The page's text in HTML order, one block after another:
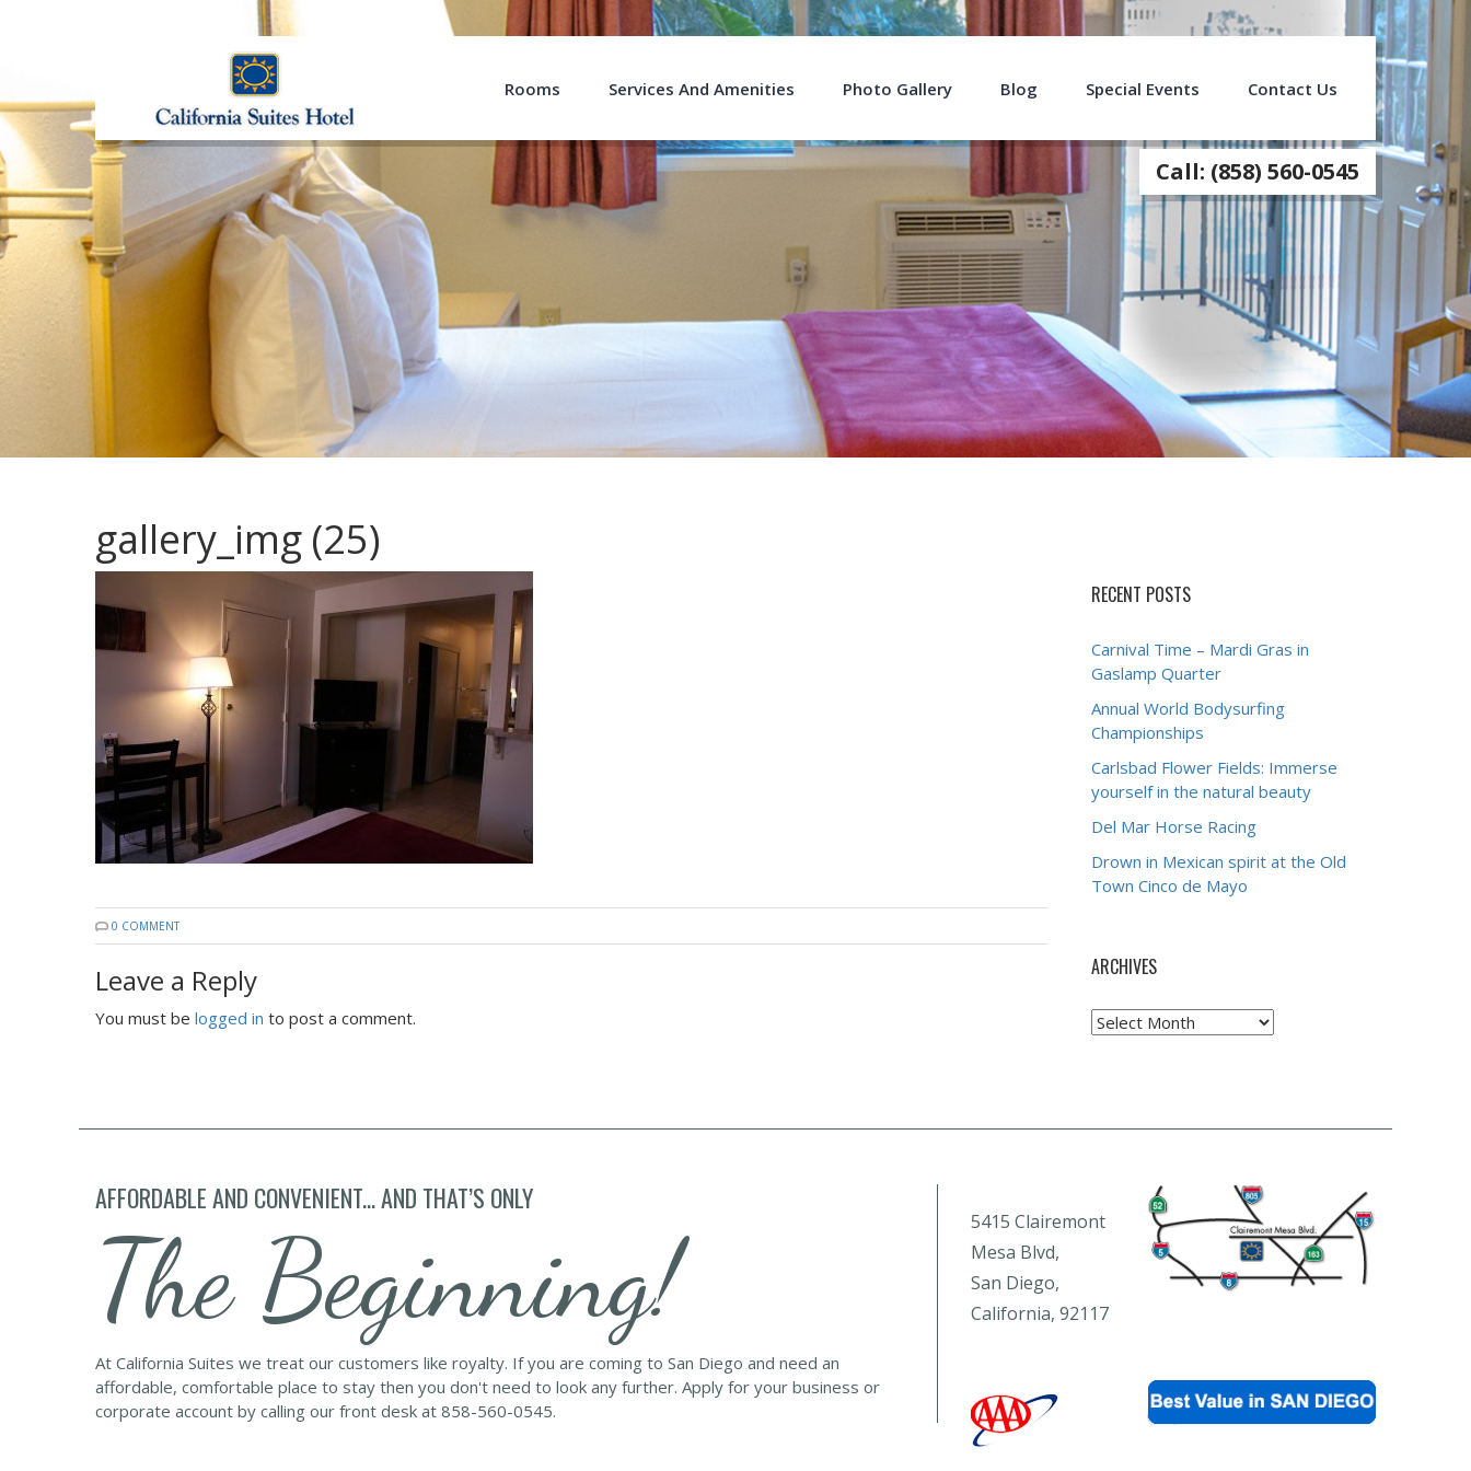
Rooms Services And Amenities Photo Gallery Blog Special Events Contact Us
Call: (858) 560-0545
gallery_img (25)
0 COMMENT
Leave a Reply
You must be logged in to post a comment.
RECENT POSTS
Carnival Time – Mardi Gras in
Gaslamp Quarter
Annual World Bodysurfing
Championships
Carlsbad Flower Fields: Immerse
yourself in the natural beauty
Del Mar Horse Racing
Drown in Mexican spirit at the Old
Town Cinco de Mayo
ARCHIVES
Archives
AFFORDABLE AND CONVENIENT... AND THAT’S ONLY
The Beginning!
At California Suites we treat our customers like royalty. If you are coming to San Diego and need an
affordable, comfortable place to stay then you don't need to look any further. Apply for your business or
corporate account by calling our front desk at 858-560-0545.
5415 Clairemont
Mesa Blvd,
San Diego,
California, 92117